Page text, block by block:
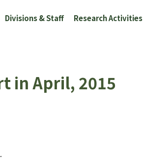
Divisions & Staff Research Activities
in April, 2015